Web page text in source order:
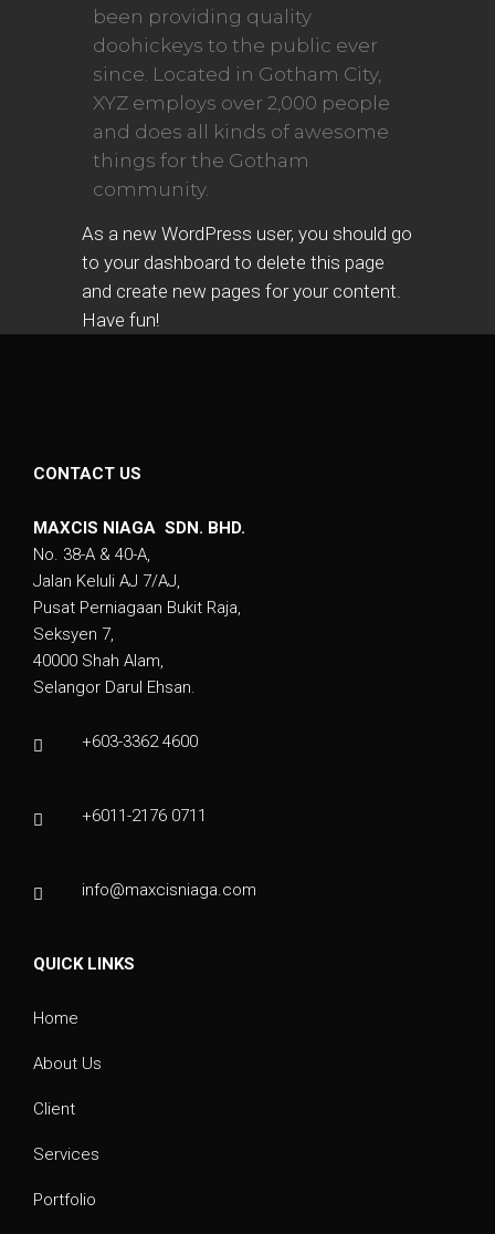
been providing quality
doohickeys to the public ever
since. Located in Gotham City,
XYZ employs over 2,000 people
and does all kinds of awesome
things for the Gotham
community.
As a new WordPress user, you should go
to your dashboard to delete this page
and create new pages for your content.
Have fun!
CONTACT US
MAXCIS NIAGA SDN. BHD.
No. 38-A & 40-A,
Jalan Keluli AJ 7/AJ,
Pusat Perniagaan Bukit Raja,
Seksyen 7,
40000 Shah Alam,
Selangor Darul Ehsan.
+603-3362 4600
+6011-2176 0711
info@maxcisniaga.com
QUICK LINKS
Home
About Us
Client
Services
Portfolio